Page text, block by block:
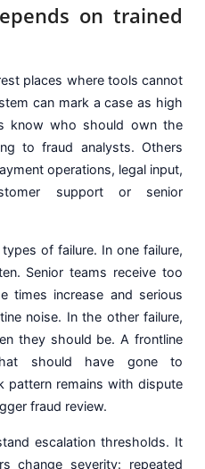
on trained
places where tools cannot
can mark a case as high
know who should own the
to fraud analysts. Others
operations, legal input,
support or senior
of failure. In one failure,
Senior teams receive too
times increase and serious
noise. In the other failure,
they should be. A frontline
should have gone to
pattern remains with dispute
fraud review.
escalation thresholds. It
change severity: repeated